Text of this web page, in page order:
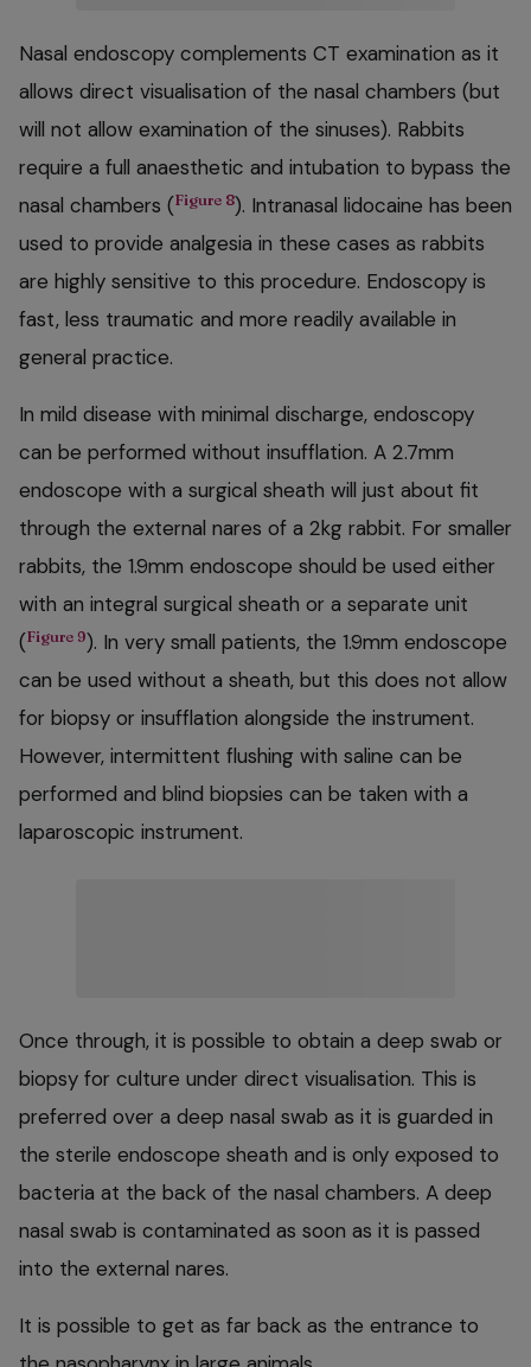
Nasal endoscopy complements CT examination as it
allows direct visualisation of the nasal chambers (but
will not allow examination of the sinuses). Rabbits
require a full anaesthetic and intubation to bypass the
nasal chambers (Figure 8). Intranasal lidocaine has been
used to provide analgesia in these cases as rabbits
are highly sensitive to this procedure. Endoscopy is
fast, less traumatic and more readily available in
general practice.
In mild disease with minimal discharge, endoscopy
can be performed without insufflation. A 2.7mm
endoscope with a surgical sheath will just about fit
through the external nares of a 2kg rabbit. For smaller
rabbits, the 1.9mm endoscope should be used either
with an integral surgical sheath or a separate unit
(Figure 9). In very small patients, the 1.9mm endoscope
can be used without a sheath, but this does not allow
for biopsy or insufflation alongside the instrument.
However, intermittent flushing with saline can be
performed and blind biopsies can be taken with a
laparoscopic instrument.
Once through, it is possible to obtain a deep swab or
biopsy for culture under direct visualisation. This is
preferred over a deep nasal swab as it is guarded in
the sterile endoscope sheath and is only exposed to
bacteria at the back of the nasal chambers. A deep
nasal swab is contaminated as soon as it is passed
into the external nares.
It is possible to get as far back as the entrance to